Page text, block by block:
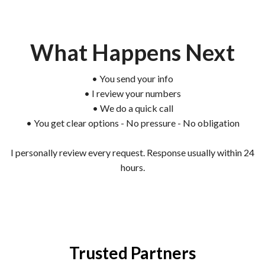
What Happens Next
• You send your info
• I review your numbers
• We do a quick call
• You get clear options - No pressure - No obligation
I personally review every request. Response usually within 24
hours.
Trusted Partners